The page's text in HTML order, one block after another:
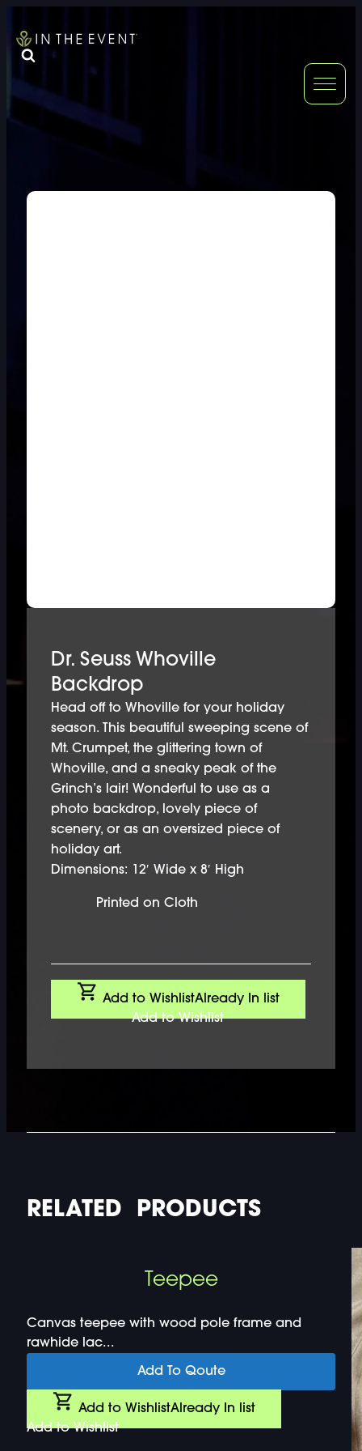
FURNITURE
DOUBLE-CLICK TO EDIT LINK TEXT.
DOUBLE-
Dr. Seuss Whoville
Backdrop
Head off to Whoville for your holiday
season. This beautiful sweeping scene of
Mt. Crumpet, the glittering town of
Whoville, and a sneaky peak of the
Grinch’s lair! Wonderful to use as a
photo backdrop, lovely piece of
scenery, or as an oversized piece of
holiday art.
Dimensions: 12′ Wide x 8′ High
Printed on Cloth
Add to WishlistAlready In list
Add to Wishlist
RELATED PRODUCTS
Teepee
Canvas teepee with wood pole frame and
rawhide lac...
Add To Qoute
Add to WishlistAlready In list
Add to Wishlist